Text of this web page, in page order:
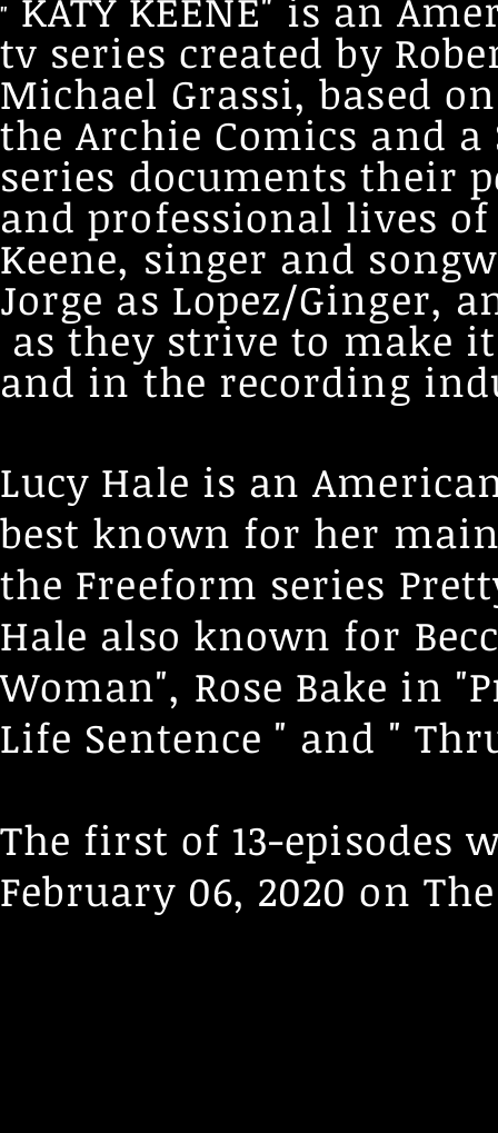
"
tv series created by
Michael Grassi, based
the Archie Comics and
series documents their
and professional lives
Keene, singer and
Jorge as Lopez/Ginger,
as they strive to make
and in the recording
Lucy Hale is an
best known for her
the Freeform series
Hale also known for
Woman", Rose Bake in
Life Sentence " and "
The first of 13-episodes
February 06, 2020 on